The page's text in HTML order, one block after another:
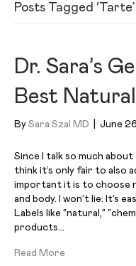
Posts Tagged ‘Tarte’
Dr. Sara’s
Best
By Sara Szal MD June
Since I talk so much
think it’s only fair to also
important it is to choose
and body. I won’t lie: It’s
Labels like “natural,”
products…
Read More